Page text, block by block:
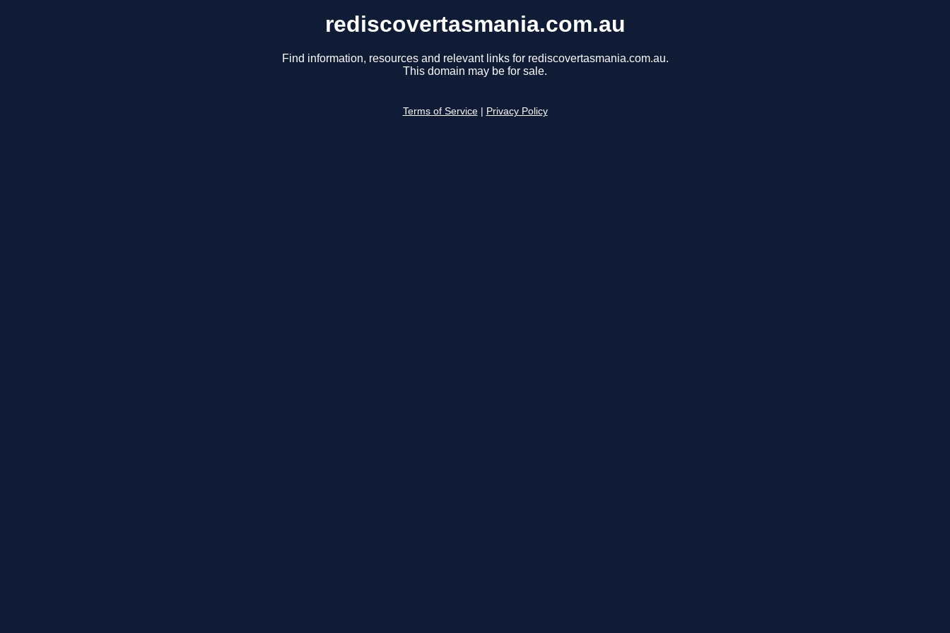
rediscovertasmania.com.au
Find information, resources and relevant links for rediscovertasmania.com.au.
This domain may be for sale.
Terms of Service Privacy Policy